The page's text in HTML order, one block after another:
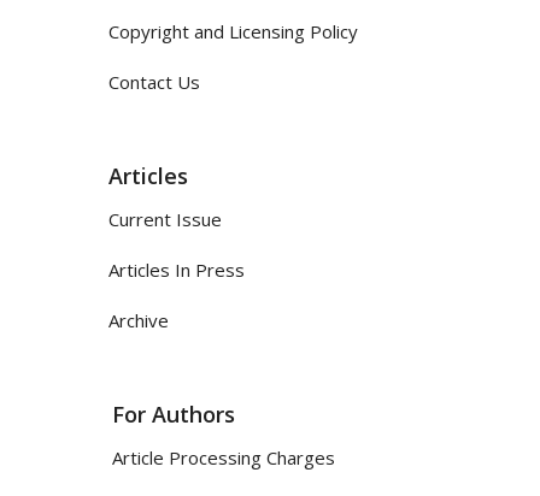
Copyright and Licensing Policy
Contact Us
Articles
Current Issue
Articles In Press
Archive
For Authors
Article Processing Charges